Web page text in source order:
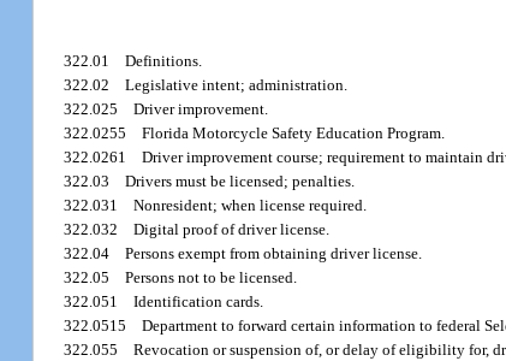
322.01Definitions.
322.02Legislative intent; administration.
322.025Driver improvement.
322.0255Florida Motorcycle Safety Education Program.
322.0261Driver improvement course; requirement to maintain
322.03Drivers must be licensed; penalties.
322.031Nonresident; when license required.
322.032Digital proof of driver license.
322.04Persons exempt from obtaining driver license.
322.05Persons not to be licensed.
322.051Identification cards.
322.0515Department to forward certain information to federal
322.055Revocation or suspension of, or delay of eligibility for,